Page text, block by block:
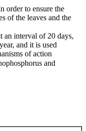
order to ensure the
of the leaves and the
an interval of 20 days,
and it is used
of action
and